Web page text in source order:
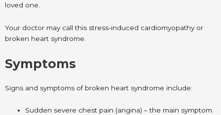
loved one.
Your doctor may call this stress-induced cardiomyopathy or
broken heart syndrome.
Symptoms
Signs and symptoms of broken heart syndrome include:
Sudden severe chest pain (angina) – the main symptom.